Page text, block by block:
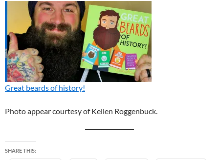
Great beards of history!
Photo appear courtesy of Kellen Roggenbuck.
SHARE THIS: